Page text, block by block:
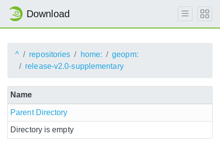
Download
^ repositories home:
geopm:
release-v2.0-supplementary
Name
Parent Directory
Directory is empty